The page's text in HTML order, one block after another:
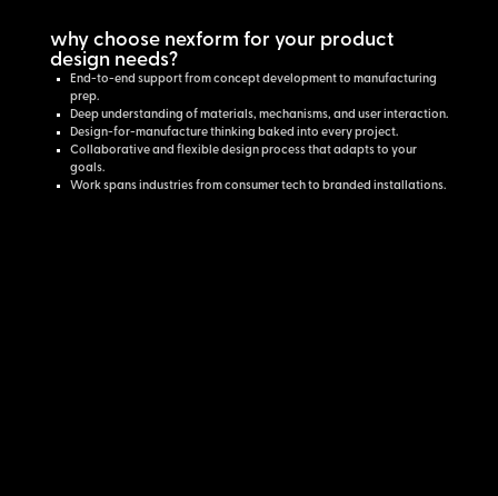
why choose nexform for your product
design needs?
End-to-end support from concept development to manufacturing
prep.
Deep understanding of materials, mechanisms, and user interaction.
Design-for-manufacture thinking baked into every project.
Collaborative and flexible design process that adapts to your
goals.
Work spans industries from consumer tech to branded installations.